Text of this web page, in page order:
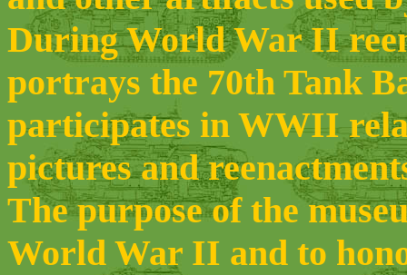
During World War II
portrays the 70th Tank
participates in WWII
pictures and
The purpose of the
World War II and to